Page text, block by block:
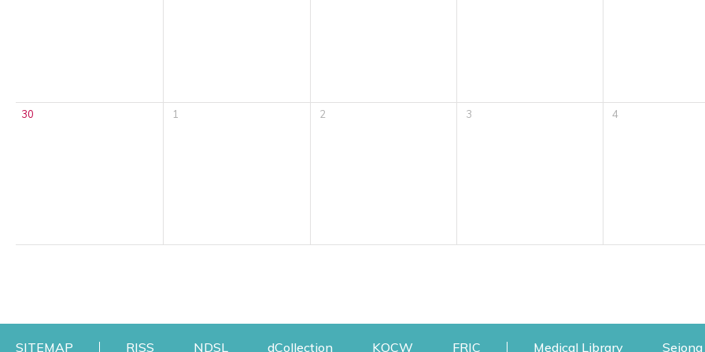
30 1 2 3 4
SITEMAP RISSOpens a new window
NDSLOpens a new window
dCollectionOpens a new window
KOCWOpens a new window
FRICOpens a new window
Medical LibraryOpens a new